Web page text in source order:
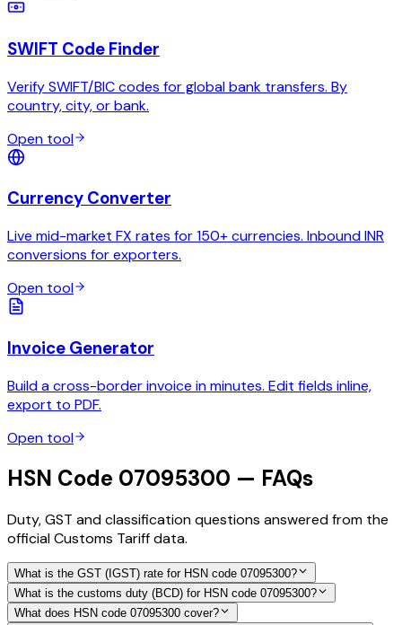
SWIFT Code Finder
Verify SWIFT/BIC codes for global bank transfers. By
country, city, or bank.
Open tool
Currency Converter
Live mid-market FX rates for 150+ currencies. Inbound INR
conversions for exporters.
Open tool
Invoice Generator
Build a cross-border invoice in minutes. Edit fields inline,
export to PDF.
Open tool
HSN Code 07095300 — FAQs
Duty, GST and classification questions answered from the
official Customs Tariff data.
What is the GST (IGST) rate for HSN code 07095300?
What is the customs duty (BCD) for HSN code 07095300?
What does HSN code 07095300 cover?